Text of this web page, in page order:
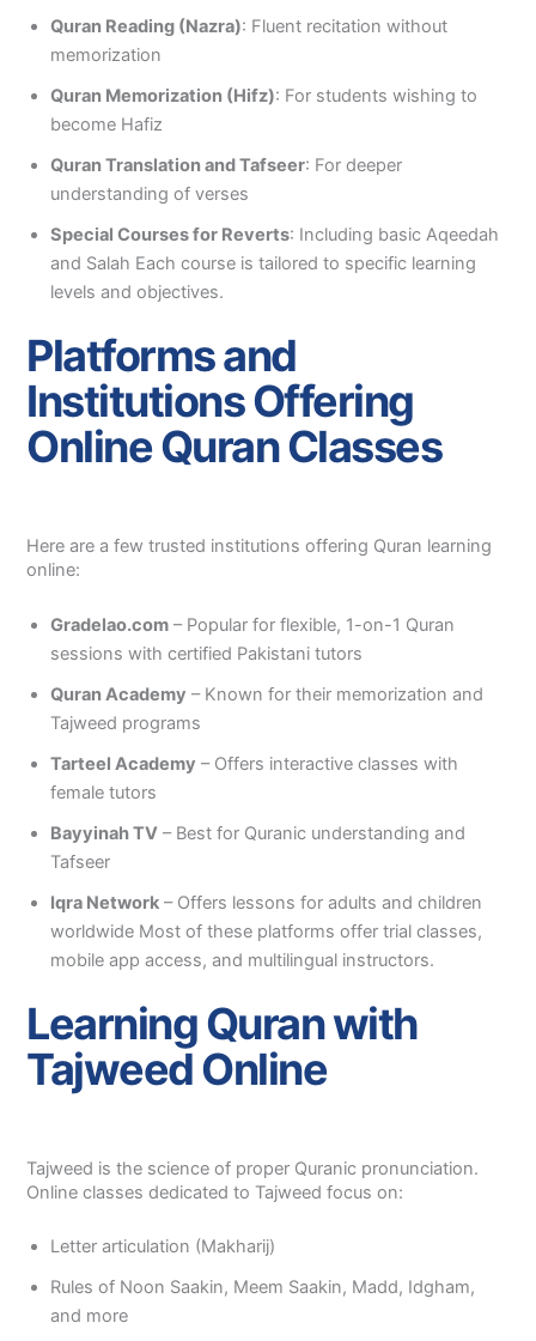
Quran Reading (Nazra): Fluent recitation without
memorization
Quran Memorization (Hifz): For students wishing to
become Hafiz
Quran Translation and Tafseer: For deeper
understanding of verses
Special Courses for Reverts: Including basic Aqeedah
and Salah Each course is tailored to specific learning
levels and objectives.
Platforms and
Institutions Offering
Online Quran Classes
Here are a few trusted institutions offering Quran learning
online:
Gradelao.com – Popular for flexible, 1-on-1 Quran
sessions with certified Pakistani tutors
Quran Academy – Known for their memorization and
Tajweed programs
Tarteel Academy – Offers interactive classes with
female tutors
Bayyinah TV – Best for Quranic understanding and
Tafseer
Iqra Network – Offers lessons for adults and children
worldwide Most of these platforms offer trial classes,
mobile app access, and multilingual instructors.
Learning Quran with
Tajweed Online
Tajweed is the science of proper Quranic pronunciation.
Online classes dedicated to Tajweed focus on:
Letter articulation (Makharij)
Rules of Noon Saakin, Meem Saakin, Madd, Idgham,
and more